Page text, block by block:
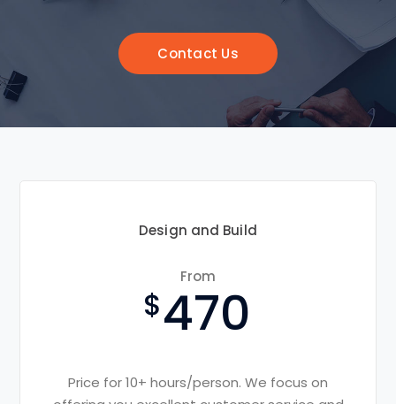
Contact Us
Design and Build
From
470
Price for 10+ hours/person. We focus on